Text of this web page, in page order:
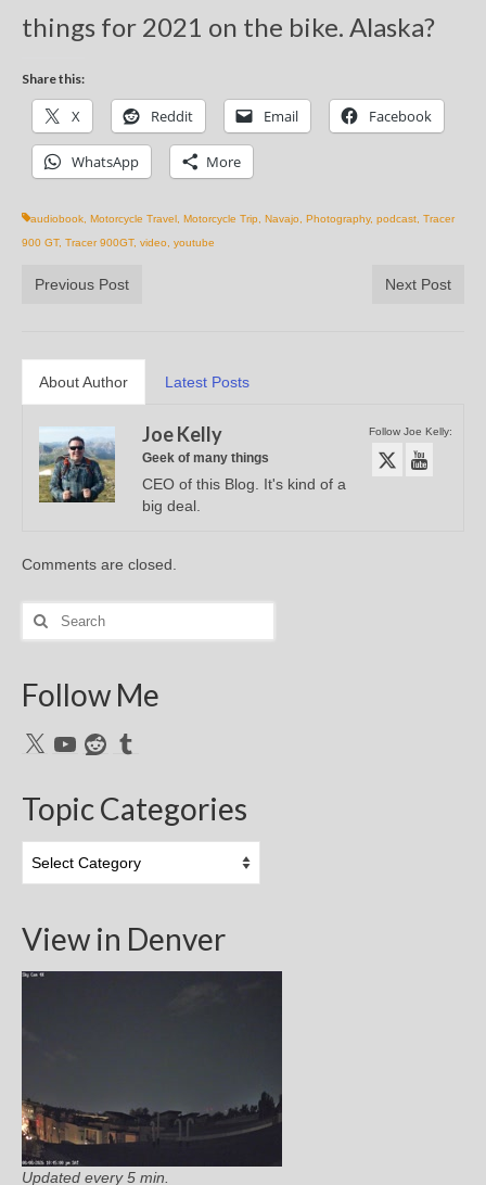
things for 2021 on the bike. Alaska?
Share this:
X Reddit Email Facebook
WhatsApp More
audiobook Motorcycle Travel Motorcycle Trip Navajo Photography, podcast Tracer
900 GT, Tracer 900GT, video youtube
Previous Post Next Post
About Author Latest Posts
Follow Joe Kelly:
Joe Kelly
Geek of many things
CEO of this Blog. It's kind of a
big deal.
Comments are closed.
Search
for:
Follow Me
X YouTubeRedditTumblr
Topic Categories
Categories
View in Denver
Updated every 5 min.